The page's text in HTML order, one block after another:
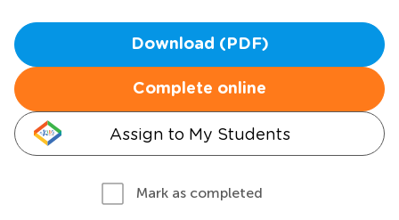
Download (PDF)
Complete online
Assign to My Students
Mark as completed